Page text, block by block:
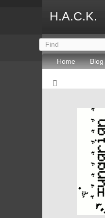
H.A.C.K.
Home Blog